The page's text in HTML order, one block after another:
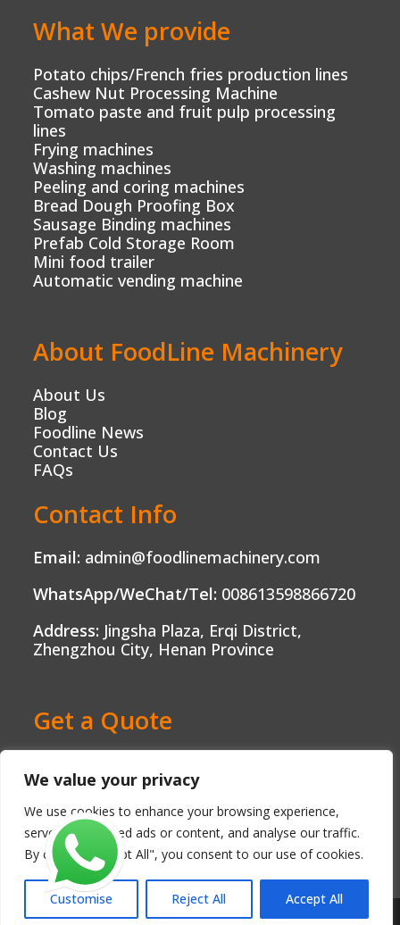
We value your privacy
We use cookies to enhance your browsing experience,
serve personalised ads or content, and analyse our traffic.
By clicking "Accept All", you consent to our use of cookies.
Customise Reject All Accept All
What We provide
Potato chips/French fries production lines
Cashew Nut Processing Machine
Tomato paste and fruit pulp processing
lines
Frying machines
Washing machines
Peeling and coring machines
Bread Dough Proofing Box
Sausage Binding machines
Prefab Cold Storage Room
Mini food trailer
Automatic vending machine
About FoodLine Machinery
About Us
Blog
Foodline News
Contact Us
FAQs
Contact Info
Email: admin@foodlinemachinery.com
WhatsApp/WeChat/Tel: 008613598866720
Address: Jingsha Plaza, Erqi District,
Zhengzhou City, Henan Province
Get a Quote
Contact us today and get a free, no-
Copyright - Henan FoodLine Machinery Co., Ltd.